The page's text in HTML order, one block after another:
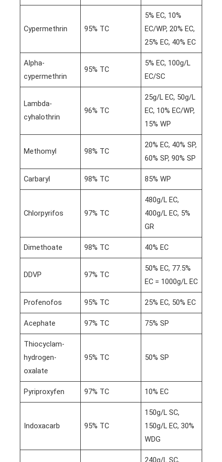
Cypermethrin 95% TC
5% EC, 10%
EC/WP, 20% EC,
25% EC, 40% EC
Alpha-
cypermethrin
95% TC
5% EC, 100g/L
EC/SC
Lambda-
cyhalothrin
96% TC
25g/L EC, 50g/L
EC, 10% EC/WP,
15% WP
Methomyl 98% TC
20% EC, 40% SP,
60% SP, 90% SP
Carbaryl 98% TC 85% WP
Chlorpyrifos 97% TC
480g/L EC,
400g/L EC, 5%
GR
Dimethoate 98% TC 40% EC
DDVP 97% TC
50% EC, 77.5%
EC = 1000g/L EC
Profenofos 95% TC 25% EC, 50% EC
Acephate 97% TC 75% SP
Thiocyclam-
hydrogen-
oxalate
95% TC 50% SP
Pyriproxyfen 97% TC 10% EC
Indoxacarb 95% TC
150g/L SC,
150g/L EC, 30%
WDG